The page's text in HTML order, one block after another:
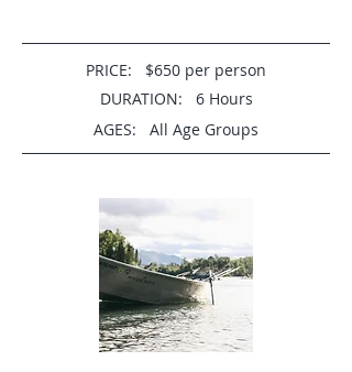
PRICE: $650 per person
DURATION: 6 Hours
AGES: All Age Groups